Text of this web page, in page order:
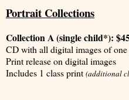
Portrait Collections
Collection A (single child*):
CD with all digital images of
Print release on digital images
Includes 1 class print (additional